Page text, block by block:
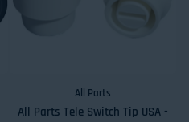
All Parts
All Parts Tele Switch Tip USA -